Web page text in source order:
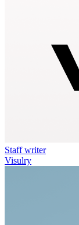
Staff writer
Visulry